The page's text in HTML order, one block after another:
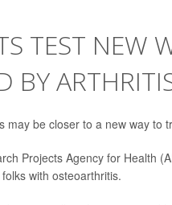
TEST NEW
BY
may be closer to a new way to
Projects Agency for Health
with osteoarthritis.